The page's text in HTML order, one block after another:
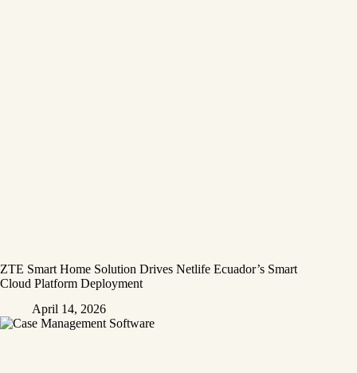
ZTE Smart Home Solution Drives Netlife Ecuador’s Smart
Cloud Platform Deployment
April 14, 2026